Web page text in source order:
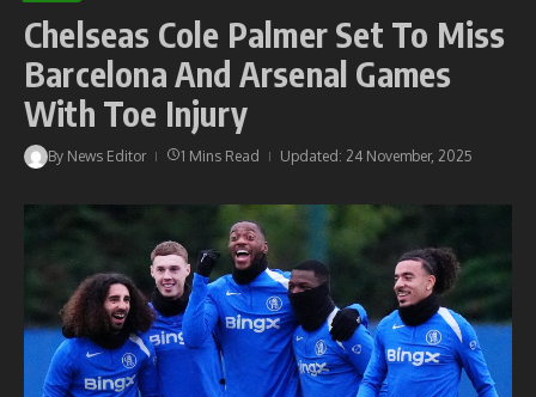
Chelseas Cole Palmer Set To Miss
Barcelona And Arsenal Games
With Toe Injury
By News Editor 1 Mins Read Updated: 24 November, 2025